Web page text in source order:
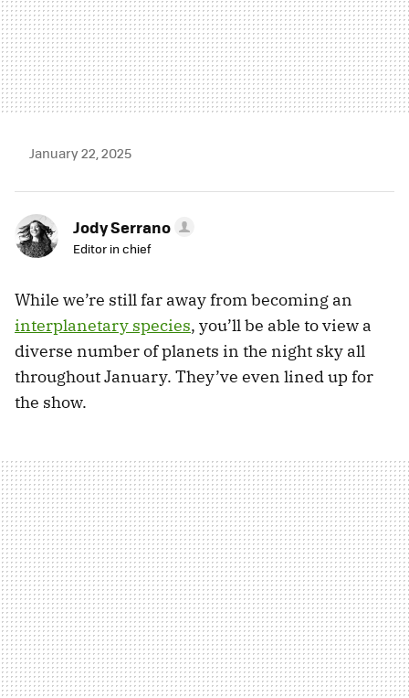
January 22, 2025
Jody Serrano
Editor in chief
While we’re still far away from becoming an
interplanetary species, you’ll be able to view a
diverse number of planets in the night sky all
throughout January. They’ve even lined up for
the show.